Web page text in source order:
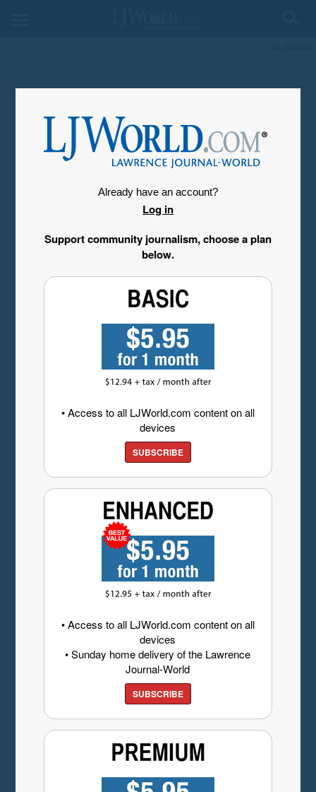
Already have an account?
Log in
Support community journalism, choose a plan
below.
• Access to all LJWorld.com content on all
devices
SUBSCRIBE
• Access to all LJWorld.com content on all
devices
• Sunday home delivery of the Lawrence
Journal-World
SUBSCRIBE